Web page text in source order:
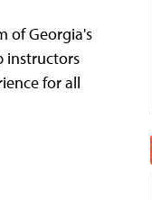
of Georgia's
instructors
for all